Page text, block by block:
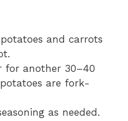
and carrots
for another 30–40
are fork-
as needed.